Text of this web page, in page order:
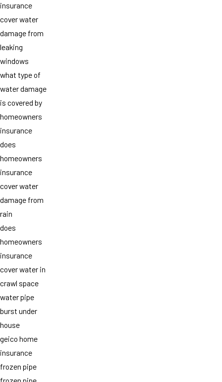
insurance
cover water
damage from
leaking
windows
what type of
water damage
is covered by
homeowners
insurance
does
homeowners
insurance
cover water
damage from
rain
does
homeowners
insurance
cover water in
crawl space
water pipe
burst under
house
geico home
insurance
frozen pipe